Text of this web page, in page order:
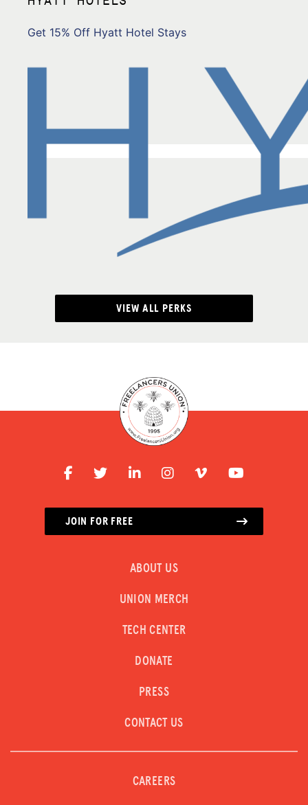
Get 15% Off Hyatt Hotel Stays
VIEW ALL PERKS
JOIN FOR FREE
ABOUT US
UNION MERCH
TECH CENTER
DONATE
PRESS
CONTACT US
CAREERS